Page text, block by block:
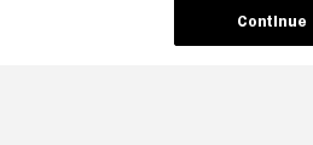
Continue